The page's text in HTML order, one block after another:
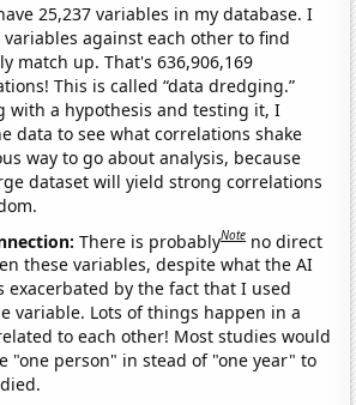
25,237 variables in my database. I
against each other to find
match up. That's 636,906,169
This is called “data dredging.”
with a hypothesis and testing it, I
data to see what correlations shake
way to go about analysis, because
dataset will yield strong correlations
There is probablyNote no direct
these variables, despite what the AI
exacerbated by the fact that I used
variable. Lots of things happen in a
to each other! Most studies would
"one person" in stead of "one year" to